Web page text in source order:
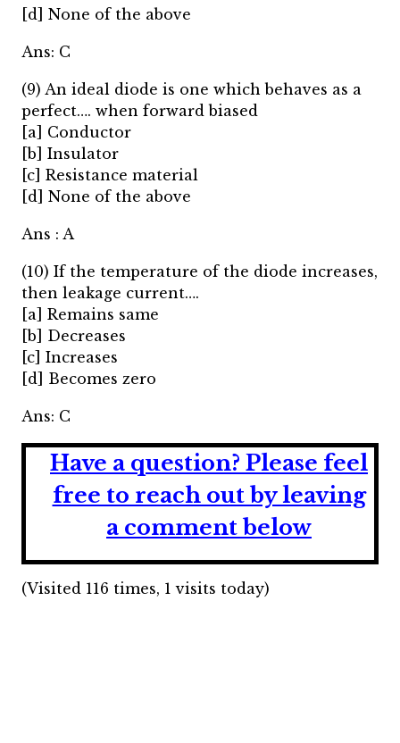
[d] None of the above
Ans: C
(9) An ideal diode is one which behaves as a
perfect…. when forward biased
[a] Conductor
[b] Insulator
[c] Resistance material
[d] None of the above
Ans : A
(10) If the temperature of the diode increases,
then leakage current….
[a] Remains same
[b] Decreases
[c] Increases
[d] Becomes zero
Ans: C
Have a question? Please feel
free to reach out by leaving
a comment below
(Visited 116 times, 1 visits today)